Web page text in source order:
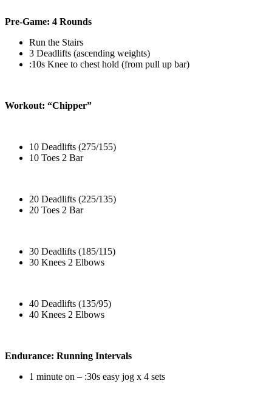
Pre-Game: 4 Rounds
Run the Stairs
3 Deadlifts (ascending weights)
:10s Knee to chest hold (from pull up bar)
Workout: “Chipper”
10 Deadlifts (275/155)
10 Toes 2 Bar
20 Deadlifts (225/135)
20 Toes 2 Bar
30 Deadlifts (185/115)
30 Knees 2 Elbows
40 Deadlifts (135/95)
40 Knees 2 Elbows
Endurance: Running Intervals
1 minute on – :30s easy jog x 4 sets